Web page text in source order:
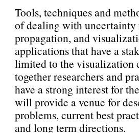
Tools, techniques and
of dealing with
propagation, and
applications that have a
limited to the visualization
together researchers and
have a strong interest for
will provide a venue for
problems, current best
and long term directions.